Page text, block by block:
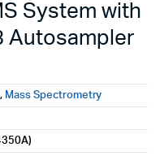
System with
Autosampler
, Mass Spectrometry